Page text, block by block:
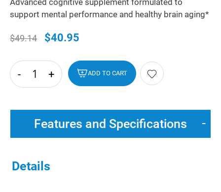
support mental performance and healthy brain aging*
$49.14 $40.95
- + ADD TO CART
hide
txt
Features and Specifications
Details